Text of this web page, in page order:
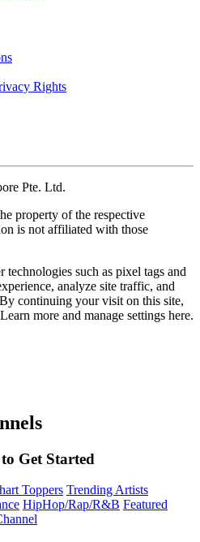
Rights
Pte. Ltd.
property of the respective
is not affiliated with those
technologies such as pixel tags and
analyze site traffic, and
continuing your visit on this site,
more and manage settings here.
Get Started
Toppers Trending Artists
HipHop/Rap/R&B Featured